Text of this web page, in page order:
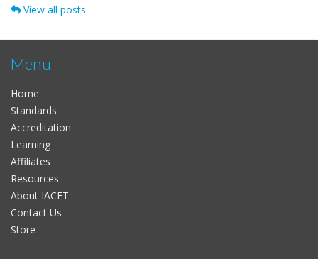
View all posts
Menu
Home
Standards
Accreditation
Learning
Affiliates
Resources
About IACET
Contact Us
Store